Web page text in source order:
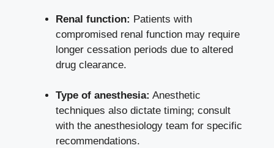
Renal function: Patients with
compromised renal function may require
longer cessation periods due to altered
drug clearance.
Type of anesthesia: Anesthetic
techniques also dictate timing; consult
with the anesthesiology team for specific
recommendations.